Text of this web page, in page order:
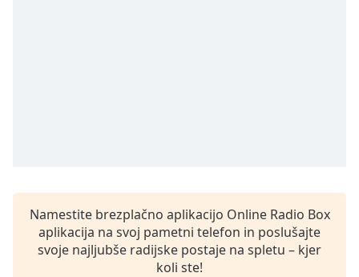
settings
dialog
subtitles
off,
Namestite brezplačno aplikacijo Online Radio Box
aplikacija na svoj pametni telefon in poslušajte
svoje najljubše radijske postaje na spletu – kjer
koli ste!